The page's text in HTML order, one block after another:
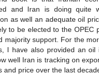
and Iran is doing quite
as well an adequate oil
to be elected to the OPEC
majority support. For the
I have also provided an
well Iran is tracking on
and price over the last